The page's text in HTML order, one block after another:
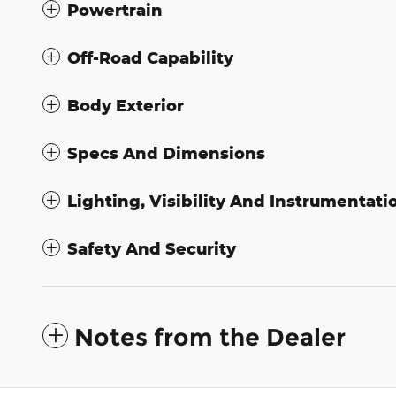
Powertrain
Off-Road Capability
Body Exterior
Specs And Dimensions
Lighting, Visibility And
Safety And Security
Notes from the Dealer